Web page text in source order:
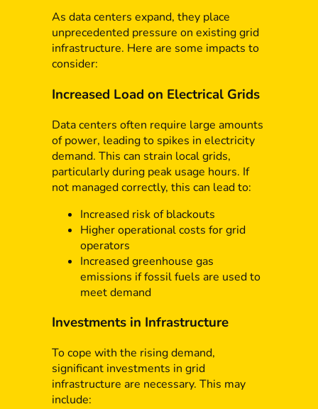
As data centers expand, they place
unprecedented pressure on existing grid
infrastructure. Here are some impacts to
consider:
Increased Load on Electrical Grids
Data centers often require large amounts
of power, leading to spikes in electricity
demand. This can strain local grids,
particularly during peak usage hours. If
not managed correctly, this can lead to:
Increased risk of blackouts
Higher operational costs for grid
operators
Increased greenhouse gas
emissions if fossil fuels are used to
meet demand
Investments in Infrastructure
To cope with the rising demand,
significant investments in grid
infrastructure are necessary. This may
include: